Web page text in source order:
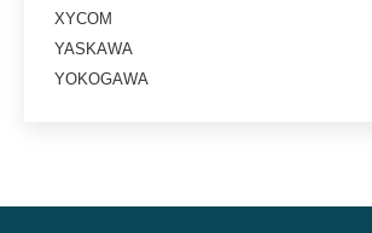
XYCOM
YASKAWA
YOKOGAWA